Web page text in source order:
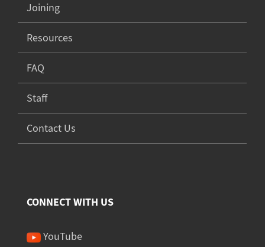
Joining
Resources
FAQ
Staff
Contact Us
CONNECT WITH US
YouTube